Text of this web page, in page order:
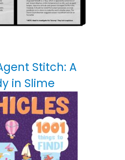
Stitch: A
in Slime